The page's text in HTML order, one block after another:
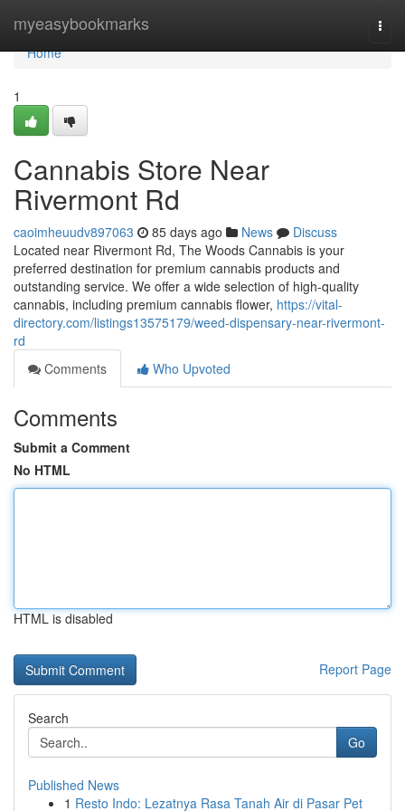
myeasybookmarks
Home
Home
1
Cannabis Store Near
Rivermont Rd
caoimheuudv897063 85 days ago News
Discuss
Located near Rivermont Rd, The Woods Cannabis is your
preferred destination for premium cannabis products and
outstanding service. We offer a wide selection of high-quality
cannabis, including premium cannabis flower, https://vital-
directory.com/listings13575179/weed-dispensary-near-rivermont-
rd
Comments
Who Upvoted
Comments
Submit a Comment
No HTML
HTML is disabled
Report Page
Search
Go
Published News
1 Resto Indo: Lezatnya Rasa Tanah Air di Pasar Pet